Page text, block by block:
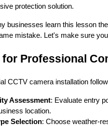
protection solution.
businesses learn this lesson
mistake. Let's make sure
Professional
CCTV camera installation
Assessment: Evaluate entry
location.
Selection: Choose weather-